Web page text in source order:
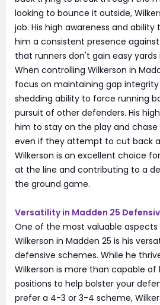
looking to bounce it outside,
job. His high awareness and
him a consistent presence
that runners don't gain easy yards
When controlling Wilkerson in
focus on maintaining gap
shedding ability to force running
pursuit of other defenders. His
him to stay on the play and chase
even if they attempt to cut back
Wilkerson is an excellent choice
at the line and contributing to a
the ground game.
Versatility in Madden 25
One of the most valuable
Wilkerson in Madden 25 is his
defensive schemes. While he
Wilkerson is more than capable
positions to help bolster your
prefer a 4-3 or 3-4 scheme,